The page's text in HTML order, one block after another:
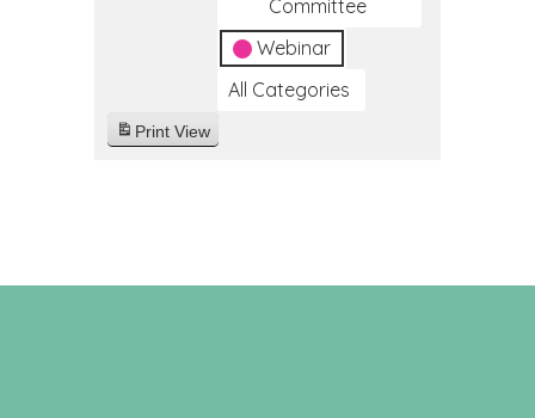
Committee
Webinar
All Categories
Print View